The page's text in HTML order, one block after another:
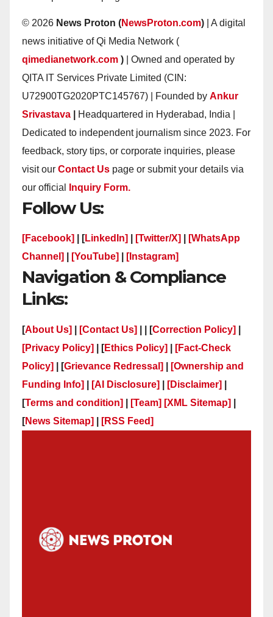
© 2026 News Proton (NewsProton.com) | A digital
news initiative of Qi Media Network (
qimedianetwork.com ) | Owned and operated by
QITA IT Services Private Limited (CIN:
U72900TG2020PTC145767) | Founded by Ankur
Srivastava
Headquartered in Hyderabad, India |
Dedicated to independent journalism since 2023. For
feedback, story tips, or corporate inquiries, please
visit our Contact Us page or submit your details via
our official
Inquiry Form.
Follow Us:
[Facebook] | [LinkedIn] [Twitter/X]
[WhatsApp
Channel]
[YouTube] [Instagram]
Navigation & Compliance
Links:
[About Us] [Contact Us] | | [Correction Policy]
[Privacy Policy]
| [Ethics Policy]
[Fact-Check
Policy]
| [Grievance Redressal]
[Ownership and
Funding Info]
[AI Disclosure] [Disclaimer]
[Terms and condition] [Team] [XML Sitemap]
[News Sitemap] [RSS Feed]